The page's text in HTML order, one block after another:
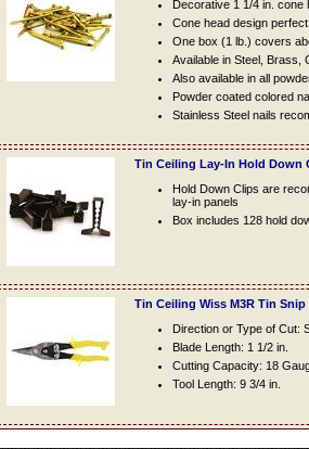
Decorative 1 1/4 in. cone
Cone head design
One box (1 lb.) covers
Available in Steel, Brass,
Also available in all
Powder coated colored
Stainless Steel nails
Tin Ceiling Lay-In Hold Down
Hold Down Clips are
lay-in panels
Box includes 128 hold
Tin Ceiling Wiss M3R Tin Snip
Direction or Type of Cut:
Blade Length: 1 1/2 in.
Cutting Capacity: 18
Tool Length: 9 3/4 in.